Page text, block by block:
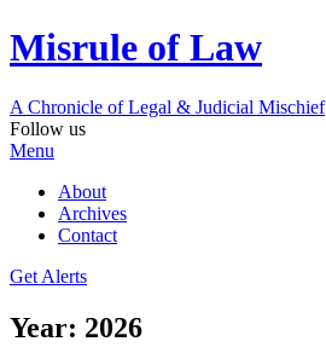
Misrule of Law
A Chronicle of Legal & Judicial Mischief
Follow us
Menu
About
Archives
Contact
Get Alerts
Year: 2026